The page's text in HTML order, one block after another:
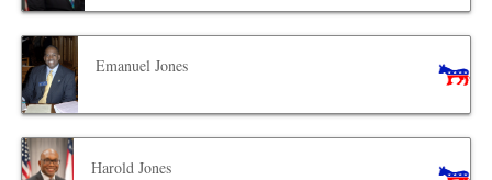
Emanuel Jones
Harold Jones